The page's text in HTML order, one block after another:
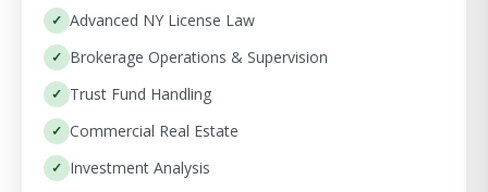
Advanced NY License Law
Brokerage Operations & Supervision
Trust Fund Handling
Commercial Real Estate
Investment Analysis